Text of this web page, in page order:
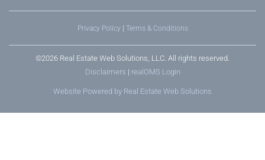
Privacy Policy| Terms & Conditions
©2026 Real Estate Web Solutions, LLC. All rights reserved.
Disclaimers | realOMS Login
Website Powered by Real Estate Web Solutions